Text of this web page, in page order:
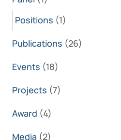
Positions (1)
Publications (26)
Events (18)
Projects (7)
Award (4)
Media (2)